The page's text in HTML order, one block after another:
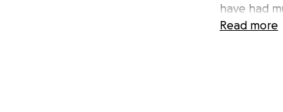
have had
This
travel to
Read more